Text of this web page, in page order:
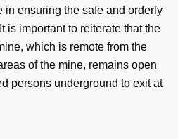
in ensuring the safe and orderly
is important to reiterate that the
which is remote from the
of the mine, remains open
persons underground to exit at